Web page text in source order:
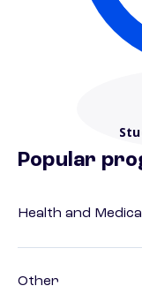
Popular
Health and
Other